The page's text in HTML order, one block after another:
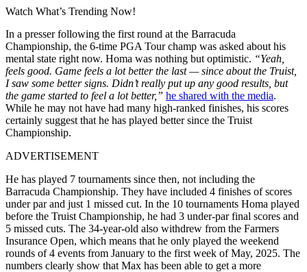
Watch What’s Trending Now!
In a presser following the first round at the Barracuda
Championship, the 6-time PGA Tour champ was asked about his
mental state right now. Homa was nothing but optimistic. “Yeah,
feels good. Game feels a lot better the last — since about the Truist,
I saw some better signs. Didn’t really put up any good results, but
the game started to feel a lot better,” he shared with the media.
While he may not have had many high-ranked finishes, his scores
certainly suggest that he has played better since the Truist
Championship.
ADVERTISEMENT
He has played 7 tournaments since then, not including the
Barracuda Championship. They have included 4 finishes of scores
under par and just 1 missed cut. In the 10 tournaments Homa played
before the Truist Championship, he had 3 under-par final scores and
5 missed cuts. The 34-year-old also withdrew from the Farmers
Insurance Open, which means that he only played the weekend
rounds of 4 events from January to the first week of May, 2025. The
numbers clearly show that Max has been able to get a more